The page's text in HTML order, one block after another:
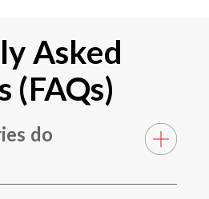
Asked
(FAQs)
do